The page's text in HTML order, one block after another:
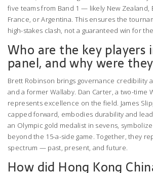
five teams from Band 1 — likely New Zealand,
France, or Argentina. This ensures the
high-stakes clash, not a guaranteed win for
Who are the key players
panel, and why were
Brett Robinson brings governance credibility
and a former Wallaby. Dan Carter, a two-time
represents excellence on the field. James
capped forward, embodies durability and
an Olympic gold medalist in sevens,
beyond the 15-a-side game. Together, they
spectrum — past, present, and future.
How did Hong Kong